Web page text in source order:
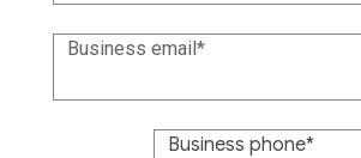
Business email
Business phone